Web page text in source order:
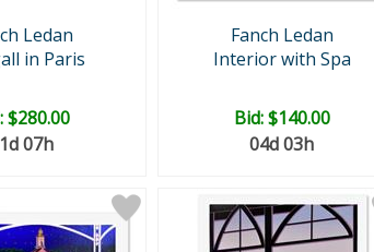
Ledan
in Paris
$280.00
07h
Fanch Ledan
Interior with Spa
Bid:$140.00
04d 03h